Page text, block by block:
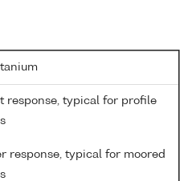
response, typical for profile
response, typical for moored